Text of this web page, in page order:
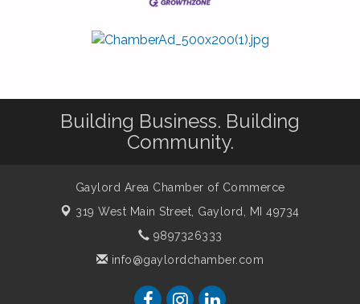
Building Business. Building
Community.
Gaylord Area Chamber of Commerce
319 West Main Street, Gaylord, MI 49734
9897326333
info@gaylordchamber.com